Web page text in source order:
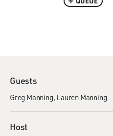
Guests
Greg Manning Lauren Manning
Host